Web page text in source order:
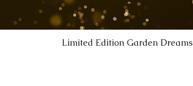
Limited Edition Garden Dreams